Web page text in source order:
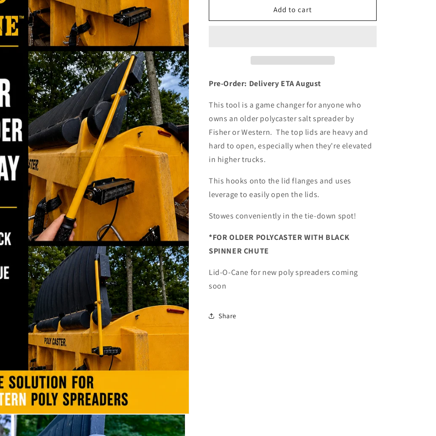
O-
Lid-
O-
Add to cart
Pre-Order: Delivery ETA August
This tool is a game changer for anyone who
owns an older polycaster salt spreader by
Fisher or Western. The top lids are heavy and
hard to open, especially when they're elevated
in higher trucks.
This hooks onto the lid flanges and uses
leverage to easily open the lids.
Stowes conveniently in the tie-down spot!
*FOR OLDER POLYCASTER WITH BLACK
SPINNER CHUTE
Lid-O-Cane for new poly spreaders coming
soon
Share